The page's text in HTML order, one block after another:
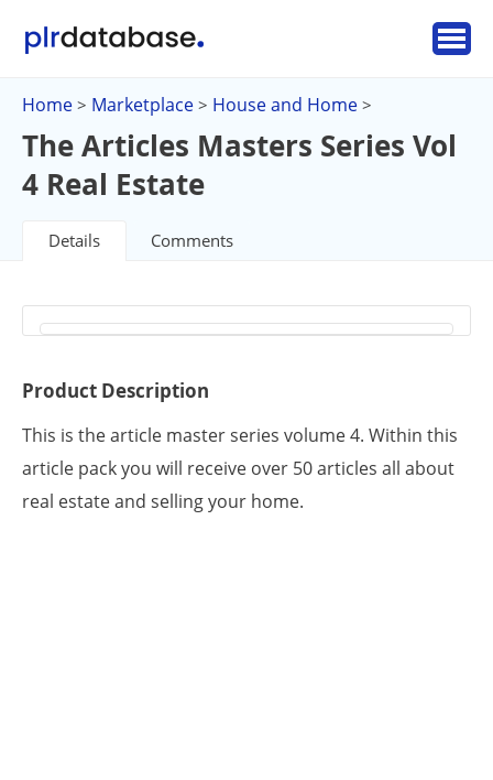
Home > Marketplace > House and Home >
The Articles Masters Series Vol
4 Real Estate
Details Comments
Product Description
This is the article master series volume 4. Within this
article pack you will receive over 50 articles all about
real estate and selling your home.